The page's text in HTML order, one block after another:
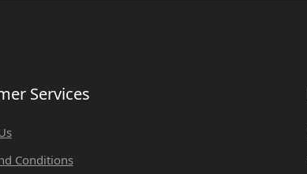
Services
Conditions